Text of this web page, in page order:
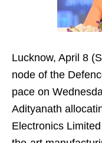
Lucknow, April 8
node of the
pace on
Adityanath
Electronics